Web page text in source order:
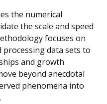
the numerical
the scale and speed
focuses on
data sets to
and growth
beyond anecdotal
phenomena into